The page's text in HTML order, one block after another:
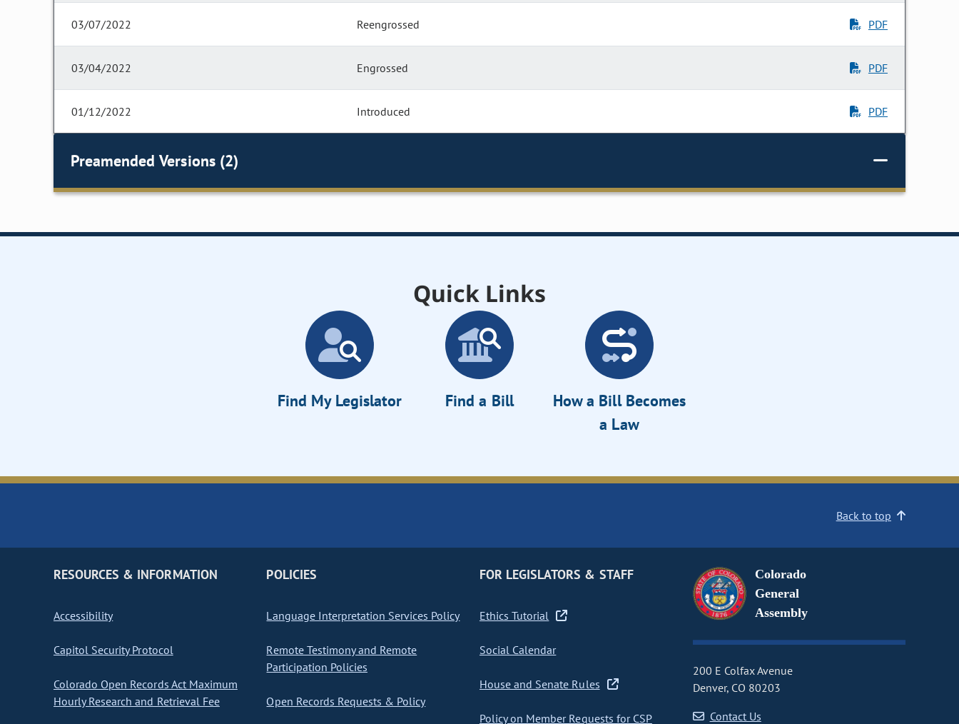
03/07/2022 Reengrossed PDF
03/04/2022 Engrossed PDF
01/12/2022 Introduced PDF
Preamended Versions (2)
Quick Links
Find My Legislator Find a Bill
How a Bill Becomes
a Law
Back to top
RESOURCES & INFORMATION
Accessibility
Capitol Security Protocol
Colorado Open Records Act Maximum
Hourly Research and Retrieval Fee
POLICIES
Language Interpretation Services Policy
Remote Testimony and Remote
Participation Policies
Open Records Requests & Policy
FOR LEGISLATORS & STAFF
Ethics Tutorial
Social Calendar
House and Senate Rules
Policy on Member Requests for CSP
Colorado
General
Assembly
200 E Colfax Avenue
Denver, CO 80203
Contact Us